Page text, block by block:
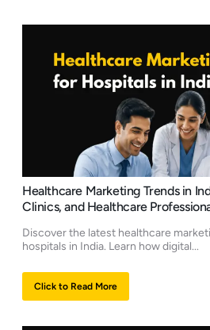
Healthcare Marketing Trends in
Clinics, and Healthcare
Discover the latest healthcare
hospitals in India. Learn how digital...
Click to Read More